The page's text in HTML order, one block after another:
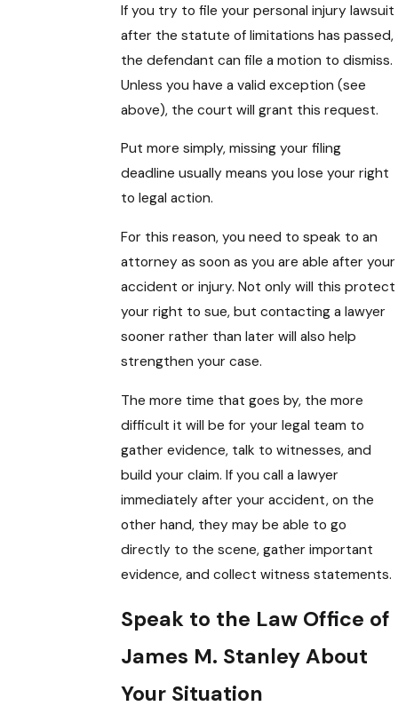
If you try to file your personal injury lawsuit
after the statute of limitations has passed,
the defendant can file a motion to dismiss.
Unless you have a valid exception (see
above), the court will grant this request.
Put more simply, missing your filing
deadline usually means you lose your right
to legal action.
For this reason, you need to speak to an
attorney as soon as you are able after your
accident or injury. Not only will this protect
your right to sue, but contacting a lawyer
sooner rather than later will also help
strengthen your case.
The more time that goes by, the more
difficult it will be for your legal team to
gather evidence, talk to witnesses, and
build your claim. If you call a lawyer
immediately after your accident, on the
other hand, they may be able to go
directly to the scene, gather important
evidence, and collect witness statements.
Speak to the Law Office of
James M. Stanley About
Your Situation